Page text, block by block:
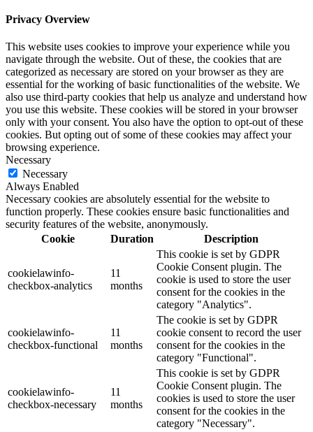
Privacy Overview
This website uses cookies to improve your experience while you
navigate through the website. Out of these, the cookies that are
categorized as necessary are stored on your browser as they are
essential for the working of basic functionalities of the website. We
also use third-party cookies that help us analyze and understand how
you use this website. These cookies will be stored in your browser
only with your consent. You also have the option to opt-out of these
cookies. But opting out of some of these cookies may affect your
browsing experience.
Necessary
Necessary
Always Enabled
Necessary cookies are absolutely essential for the website to
function properly. These cookies ensure basic functionalities and
security features of the website, anonymously.
Cookie
Duration Description
cookielawinfo-
checkbox-analytics
11
months
This cookie is set by GDPR
Cookie Consent plugin. The
cookie is used to store the user
consent for the cookies in the
category "Analytics".
cookielawinfo-
checkbox-functional
11
months
The cookie is set by GDPR
cookie consent to record the user
consent for the cookies in the
category "Functional".
cookielawinfo-
checkbox-necessary
11
months
This cookie is set by GDPR
Cookie Consent plugin. The
cookies is used to store the user
consent for the cookies in the
category "Necessary".